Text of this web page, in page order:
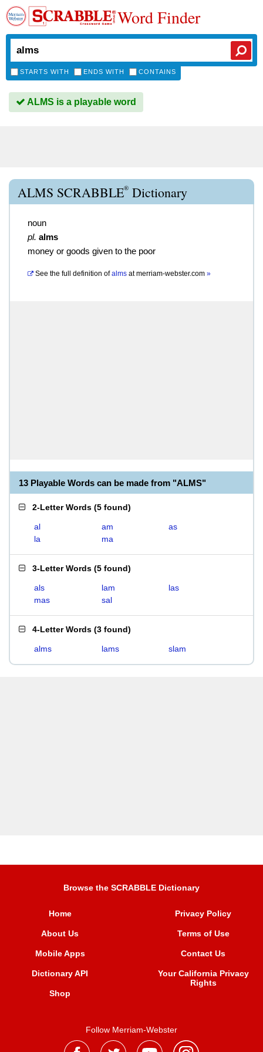
Word Finder
STARTS WITH ENDS WITH CONTAINS
ALMS is a playable word
ALMS SCRABBLE® Dictionary
noun
pl. alms
money or goods given to the poor
See the full definition of alms atmerriam-webster.com »
13 Playable Words can be made from "ALMS"
2-Letter Words (5 found)
al am
as
la
ma
3-Letter Words (5 found)
als lam
las
mas
sal
4-Letter Words (3 found)
alms lams slam
Browse the SCRABBLE Dictionary
Home
About Us
Mobile Apps
Dictionary API
Shop
Privacy Policy
Terms of Use
Contact Us
Your California Privacy
Rights
Follow Merriam-Webster